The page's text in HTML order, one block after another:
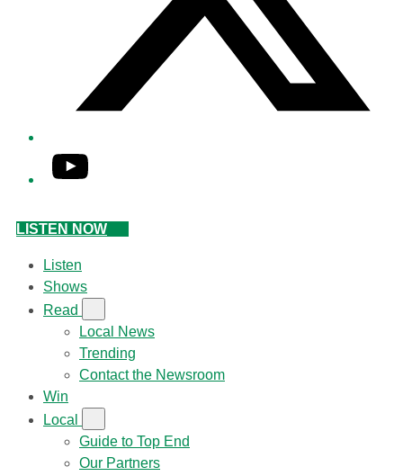
YouTube
LISTEN NOW
Listen
Shows
Read
Local News
Trending
Contact the Newsroom
Win
Local
Guide to Top End
Our Partners